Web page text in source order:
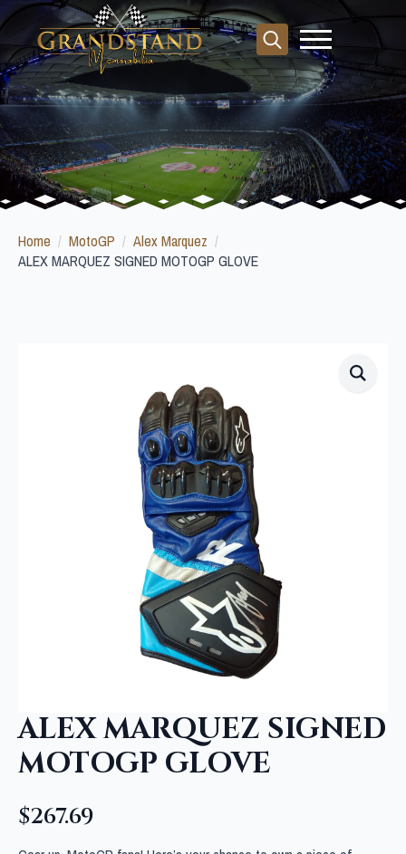
Search
for:
Home MotoGP
Alex Marquez
ALEX MARQUEZ SIGNED MOTOGP GLOVE
ALEX MARQUEZ SIGNED
MOTOGP GLOVE
$267.69